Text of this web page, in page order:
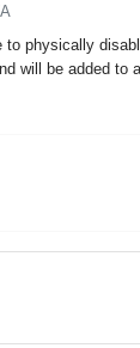
physically
will be added